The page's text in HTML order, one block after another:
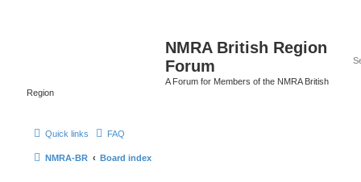
NMRA British Region
Forum
A Forum for Members of the NMRA British
Region
Quick links FAQ
NMRA-BR Board index